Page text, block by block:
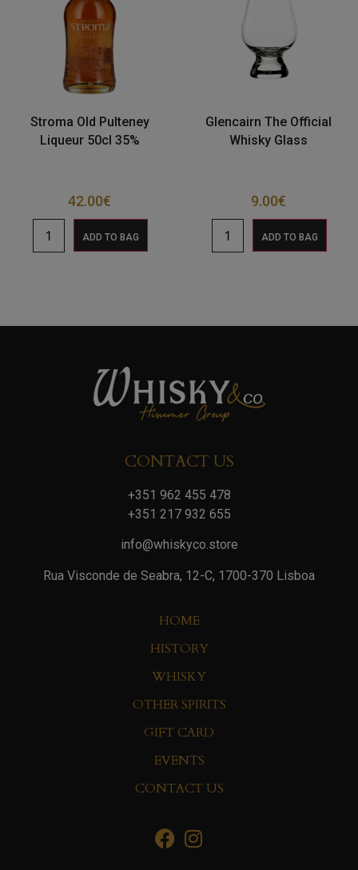
Stroma Old Pulteney
Liqueur 50cl 35%
42.00€
ADD TO BAG
Glencairn The Official
Whisky Glass
9.00€
ADD TO BAG
CONTACT US
+351 962 455 478
+351 217 932 655
info@whiskyco.store
Rua Visconde de Seabra, 12-C, 1700-370 Lisboa
HOME
HISTORY
WHISKY
OTHER SPIRITS
GIFT CARD
EVENTS
CONTACT US